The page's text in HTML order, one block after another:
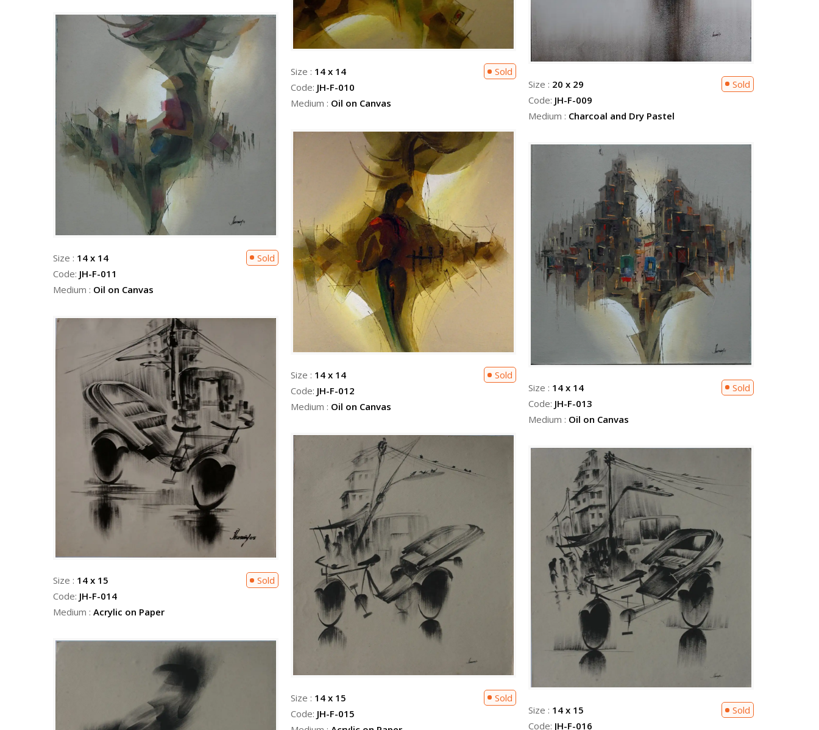
Size : 20 x 29
Code: JH-F-009
Medium : Charcoal and Dry Pastel
Sold
Size : 14 x 14
Code: JH-F-010
Medium : Oil on Canvas
Sold
Size : 14 x 14
Code: JH-F-011
Medium : Oil on Canvas
Sold
Size : 14 x 14
Code: JH-F-012
Medium : Oil on Canvas
Sold
Size : 14 x 14
Code: JH-F-013
Medium : Oil on Canvas
Sold
Size : 14 x 15
Code: JH-F-014
Medium : Acrylic on Paper
Sold
Size : 14 x 15
Code: JH-F-015
Sold
Size : 14 x 15
Code: JH-F-016
Sold